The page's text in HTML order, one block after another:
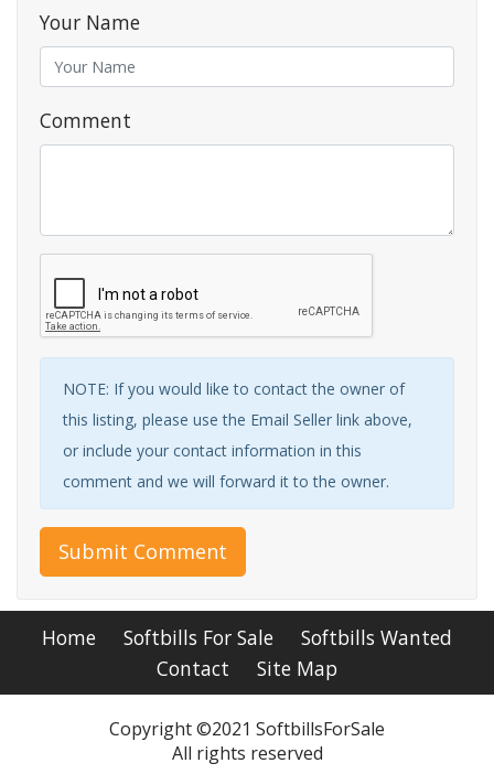
Your Name
Comment
NOTE: If you would like to contact the owner of
this listing, please use the Email Seller link above,
or include your contact information in this
comment and we will forward it to the owner.
Submit Comment
Home Softbills For Sale
Softbills Wanted
Contact
Site Map
Copyright ©2021 SoftbillsForSale
All rights reserved